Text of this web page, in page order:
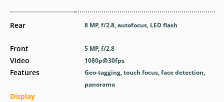
Rear
Front
Video
Features
Display
8 MP, f/2.8, autofocus, LED flash
5 MP, f/2.8
1080p@30fps
Geo-tagging, touch focus, face detection,
panorama